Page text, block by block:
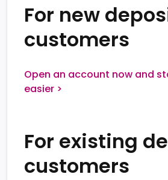
For new
customers
Open an account now and
easier >
For existing
customers